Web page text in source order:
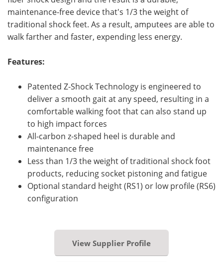
maintenance-free device that's 1/3 the weight of
traditional shock feet. As a result, amputees are able to
walk farther and faster, expending less energy.
Features:
Patented Z-Shock Technology is engineered to
deliver a smooth gait at any speed, resulting in a
comfortable walking foot that can also stand up
to high impact forces
All-carbon z-shaped heel is durable and
maintenance free
Less than 1/3 the weight of traditional shock foot
products, reducing socket pistoning and fatigue
Optional standard height (RS1) or low profile (RS6)
configuration
View Supplier Profile